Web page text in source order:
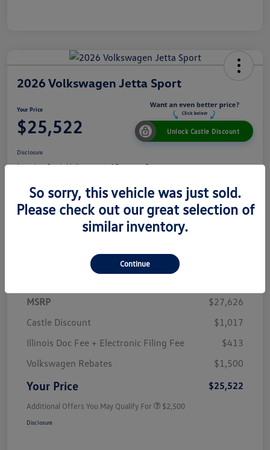
2026 Volkswagen Jetta Sport
Your Price
$25,522 Unlock Castle Discount
Disclosure
Location:Castle Volkswagen of Downers Grove
View Details Check Availability
Details Pricing
MSRP
$27,626
Castle Discount
$1,017
Illinois Doc Fee + Electronic Filing Fee
$413
Volkswagen Rebates
$1,500
Your Price $25,522
Additional Offers You May Qualify For $2,500
Disclosure
So sorry, this vehicle was just sold.
Please check out our great selection of
similar inventory.
Continue